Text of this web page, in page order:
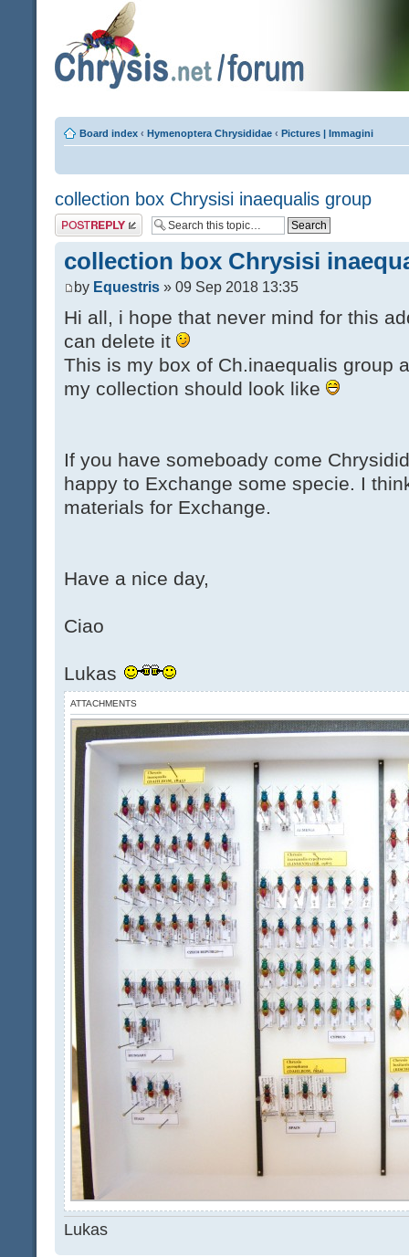
Board index ‹ Hymenoptera Chrysididae ‹ Pictures | Immagini
collection box Chrysisi inaequalis group
Post a reply
collection box Chrysisi
by Equestris » 09 Sep 2018 13:35
Hi all, i hope that never mind for this
can delete it
This is my box of Ch.inaequalis group
my collection should look like
If you have someboady come
happy to Exchange some specie. I
materials for Exchange.
Have a nice day,
Ciao
Lukas
ATTACHMENTS
Lukas